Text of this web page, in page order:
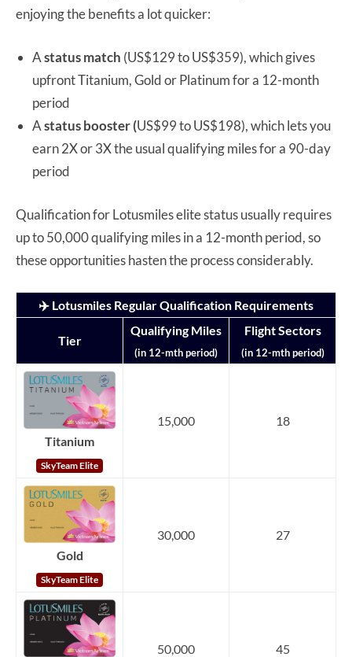
enjoying the benefits a lot quicker:
Astatus match (US$129 to US$359), which gives
upfront Titanium, Gold or Platinum for a 12-month
period
Astatus booster (US$99 to US$198), which lets you
earn 2X or 3X the usual qualifying miles for a 90-day
period
Qualification for Lotusmiles elite status usually requires
up to 50,000 qualifying miles in a 12-month period, so
these opportunities hasten the process considerably.
✈️ Lotusmiles Regular Qualification Requirements
Tier
Qualifying Miles
(in 12-mth period)
Flight Sectors
(in 12-mth period)
Titanium
SkyTeam Elite
15,000 18
Gold
SkyTeam Elite
30,000 27
50,000 45